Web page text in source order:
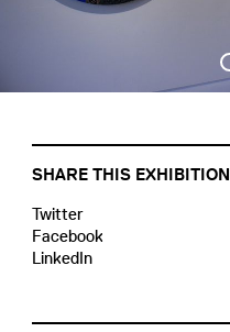
SHARE THIS EXHIBITION
Twitter
Facebook
LinkedIn